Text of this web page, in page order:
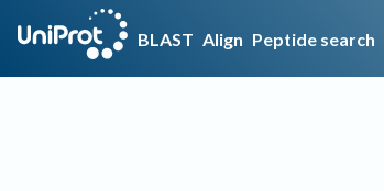
BLAST Align Peptide search